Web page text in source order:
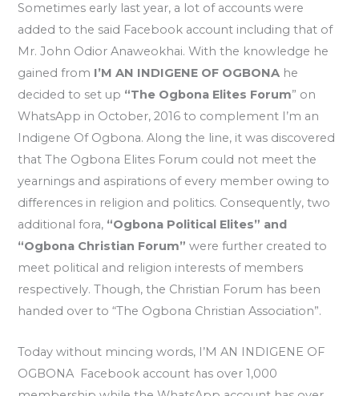
Sometimes early last year, a lot of accounts were
added to the said Facebook account including that of
Mr. John Odior Anaweokhai. With the knowledge he
gained from I’M AN INDIGENE OF OGBONA he
decided to set up “The Ogbona Elites Forum” on
WhatsApp in October, 2016 to complement I’m an
Indigene Of Ogbona. Along the line, it was discovered
that The Ogbona Elites Forum could not meet the
yearnings and aspirations of every member owing to
differences in religion and politics. Consequently, two
additional fora, “Ogbona Political Elites” and
“Ogbona Christian Forum” were further created to
meet political and religion interests of members
respectively. Though, the Christian Forum has been
handed over to “The Ogbona Christian Association”.
Today without mincing words, I’M AN INDIGENE OF
OGBONA Facebook account has over 1,000